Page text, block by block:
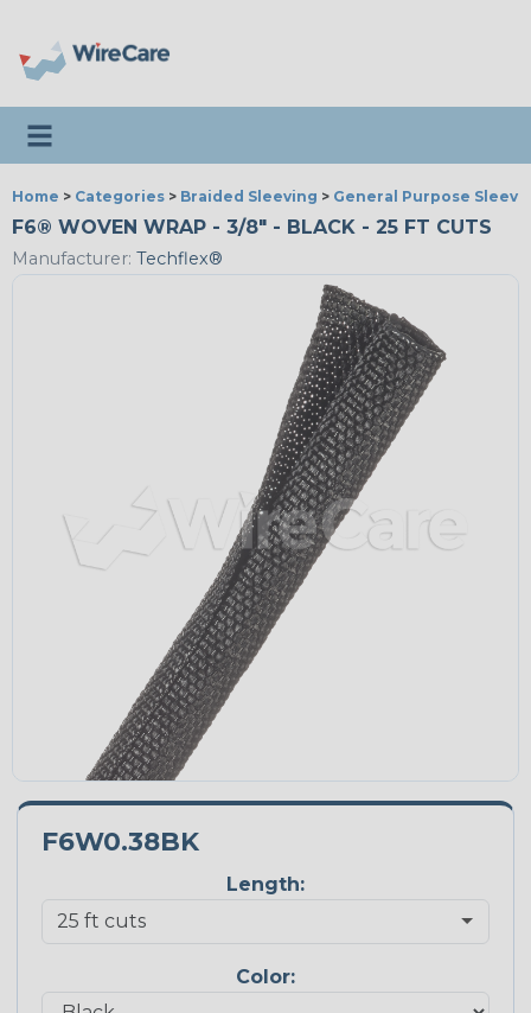
Toggle navigation
Home > Categories > Braided Sleeving > General Purpose
F6® WOVEN WRAP - 3/8" - BLACK - 25 FT CUTS
Manufacturer: Techflex®
F6W0.38BK
Length:
Color: